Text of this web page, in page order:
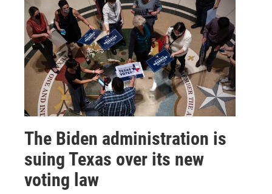
The Biden administration is
suing Texas over its new
voting law